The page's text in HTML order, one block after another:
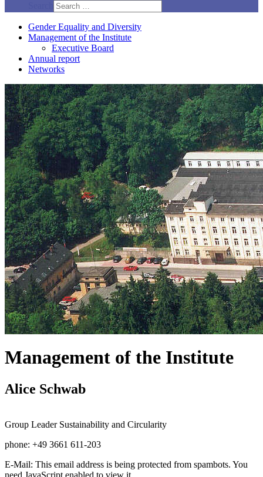
Gender Equality and Diversity
Management of the Institute
Executive Board
Annual report
Networks
Management of the Institute
Alice Schwab
Group Leader Sustainability and Circularity
phone: +49 3661 611-203
E-Mail: This email address is being protected from spambots. You
need JavaScript enabled to view it.